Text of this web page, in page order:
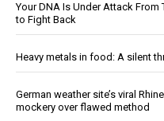
Your DNA Is Under Attack
to Fight Back
Heavy metals in food: A silent
German weather site’s viral
mockery over flawed method